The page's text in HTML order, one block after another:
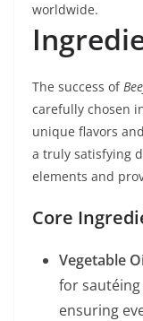
worldwide.
The success of
carefully chosen
unique flavors
a truly satisfying
elements and
Core
Vegetable
for
ensuring